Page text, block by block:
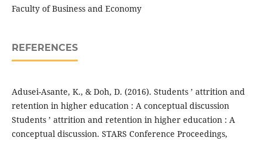
Faculty of Business and Economy
REFERENCES
Adusei-Asante, K., & Doh, D. (2016). Students ’ attrition and
retention in higher education : A conceptual discussion
Students ’ attrition and retention in higher education : A
conceptual discussion. STARS Conference Proceedings,